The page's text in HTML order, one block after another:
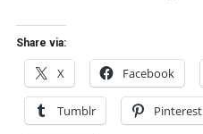
Share via:
X Facebook
Tumblr Pinterest